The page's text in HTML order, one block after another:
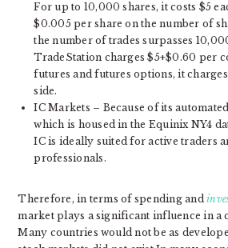
For up to 10,000 shares, it costs $5
$0.005 per share on the number of
the number of trades surpasses
TradeStation charges $5+$0.60 per
futures and futures options, it
side.
IC Markets – Because of its
which is housed in the Equinix NY4
IC is ideally suited for active traders
professionals.
Therefore, in terms of spending and
market plays a significant influence in a
Many countries would not be as